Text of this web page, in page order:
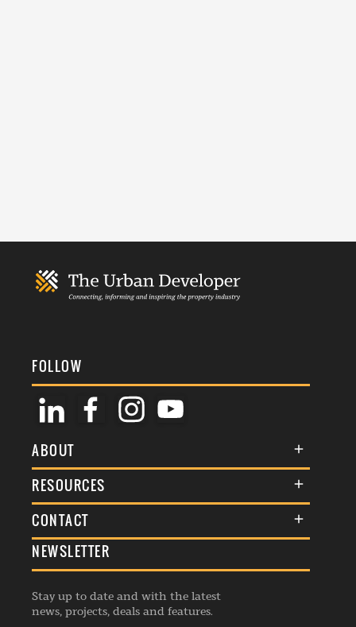
FOLLOW
ABOUT
About Us
Membership
Events
Listings
RESOURCES
Terms & Conditions
Commenting Policy
Republishing Guidelines
Editorial Charter
CONTACT
General Enquiries
Advertise
Contribution Enquiry
NEWSLETTER
Stay up to date and with the latest
news, projects, deals and features.